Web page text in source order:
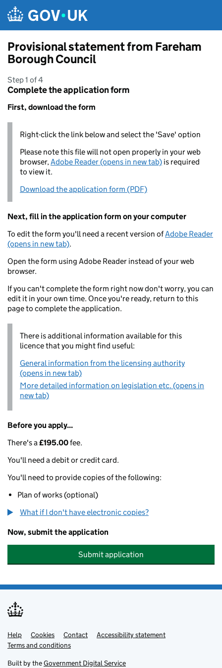
Provisional statement from Fareham
Borough Council
Step 1 of 4
Complete the application form
First, download the form
Right-click the link below and select the 'Save' option
Please note this file will not open properly in your web
browser,Adobe Reader (opens in new tab) is required
to view it.
Download the application form (PDF)
Next, fill in the application form on your computer
To edit the form you'll need a recent version ofAdobe Reader
(opens in new tab).
Open the form using Adobe Reader instead of your web
browser.
If you can't complete the form right now don't worry, you can
edit it in your own time. Once you're ready, return to this
page to complete the application.
There is additional information available for this
licence that you might find useful:
General information from the licensing authority
(opens in new tab)
More detailed information on legislation etc. (opens in
new tab)
Before you apply...
There's a£195.00fee.
You'll need a debit or credit card.
You'll need to provide copies of the following:
Plan of works (optional)
What if I don't have electronic copies?
Now, submit the application
Submit application
Support links
Help Cookies Contact
Accessibility statement
Terms and conditions
Built by theGovernment Digital Service